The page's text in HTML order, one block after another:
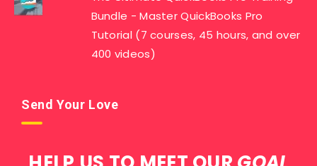
Bundle - Master QuickBooks Pro
Tutorial (7 courses, 45 hours, and over
400 videos)
Send Your Love